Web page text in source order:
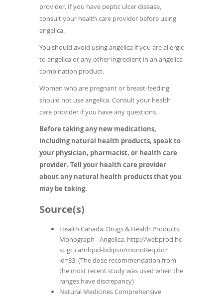
provider. If you have peptic ulcer disease,
consult your health care provider before using
angelica.
You should avoid using angelica if you are allergic
to angelica or any other ingredient in an angelica
combination product.
Women who are pregnant or breast-feeding
should not use angelica. Consult your health
care provider if you have any questions.
Before taking any new medications,
including natural health products, speak to
your physician, pharmacist, or health care
provider. Tell your health care provider
about any natural health products that you
may be taking.
Source(s)
Health Canada. Drugs & Health Products.
Monograph - Angelica. http://webprod.hc-
sc.gc.ca/nhpid-bdipsn/monoReq.do?
id=33. (The dose recommendation from
the most recent study was used when the
ranges have discrepancy)
Natural Medicines Comprehensive